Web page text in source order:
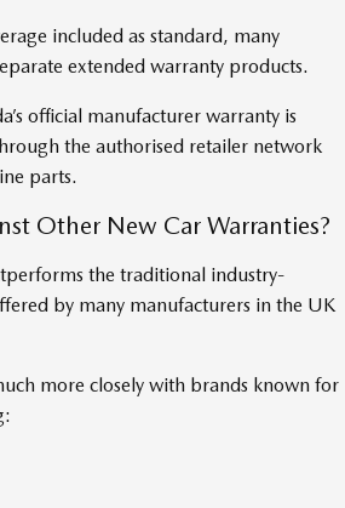
included as standard, many
extended warranty products.
official manufacturer warranty is
the authorised retailer network
parts.
Other New Car Warranties?
the traditional industry-
by many manufacturers in the UK
more closely with brands known for